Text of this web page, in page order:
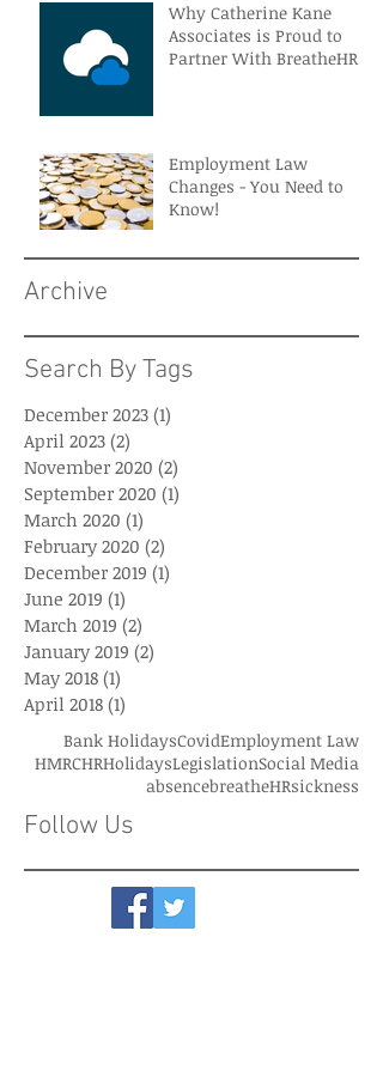
Why Catherine Kane
Associates is Proud to
Partner With BreatheHR
Employment Law
Changes - You Need to
Know!
Archive
Search By Tags
December 2023 (1)
April 2023 (2)
November 2020 (2)
September 2020 (1)
March 2020 (1)
February 2020 (2)
December 2019 (1)
June 2019 (1)
March 2019 (2)
January 2019 (2)
May 2018 (1)
April 2018 (1)
Bank HolidaysCovidEmployment Law
HMRCHRHolidaysLegislationSocial Media
absencebreatheHRsickness
Follow Us